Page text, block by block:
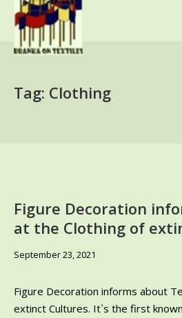
content
Tag: Clothing
Figure Decoration
at the Clothing of
September 23, 2021
Figure Decoration informs about
extinct Cultures. It`s the first